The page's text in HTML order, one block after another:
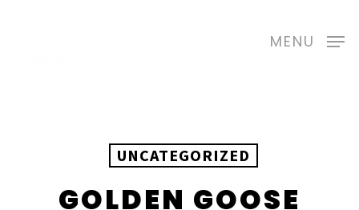
MENU
UNCATEGORIZED
GOLDEN GOOSE